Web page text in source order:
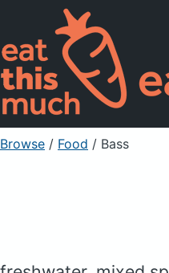
Browse / Food / Bass